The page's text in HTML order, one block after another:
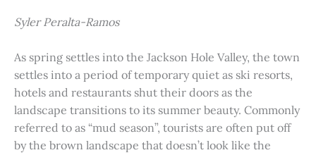
Syler Peralta-Ramos
As spring settles into the Jackson Hole Valley, the town
settles into a period of temporary quiet as ski resorts,
hotels and restaurants shut their doors as the
landscape transitions to its summer beauty. Commonly
referred to as “mud season”, tourists are often put off
by the brown landscape that doesn’t look like the